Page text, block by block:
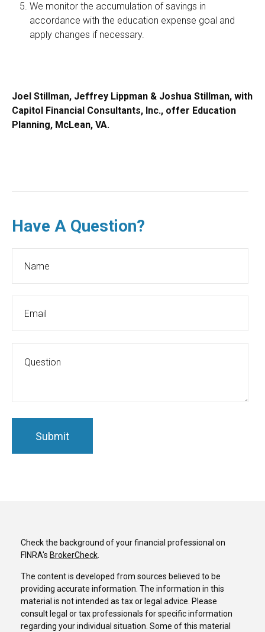
We monitor the accumulation of savings in
accordance with the education expense goal and
apply changes if necessary.
Joel Stillman, Jeffrey Lippman & Joshua Stillman, with
Capitol Financial Consultants, Inc., offer Education
Planning, McLean, VA.
Have A Question?
Check the background of your financial professional on
FINRA's BrokerCheck.
The content is developed from sources believed to be
providing accurate information. The information in this
material is not intended as tax or legal advice. Please
consult legal or tax professionals for specific information
regarding your individual situation. Some of this material